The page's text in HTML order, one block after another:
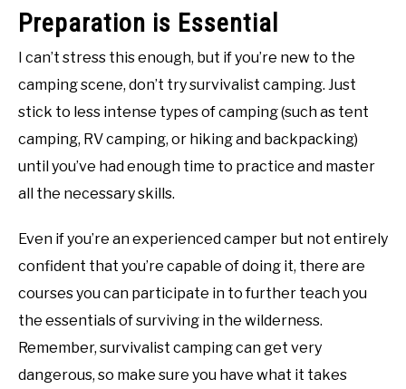
Preparation is Essential
I can’t stress this enough, but if you’re new to the
camping scene, don’t try survivalist camping. Just
stick to less intense types of camping (such as tent
camping, RV camping, or hiking and backpacking)
until you’ve had enough time to practice and master
all the necessary skills.
Even if you’re an experienced camper but not entirely
confident that you’re capable of doing it, there are
courses you can participate in to further teach you
the essentials of surviving in the wilderness.
Remember, survivalist camping can get very
dangerous, so make sure you have what it takes